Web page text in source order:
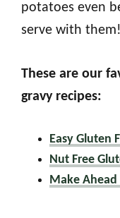
potatoes even
serve with them!
These are our
gravy recipes:
Easy Gluten
Nut Free
Make Ahead